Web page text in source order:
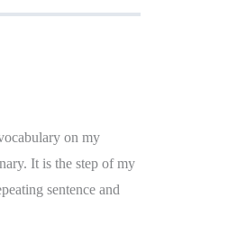
on my
It is the step of my
sentence and